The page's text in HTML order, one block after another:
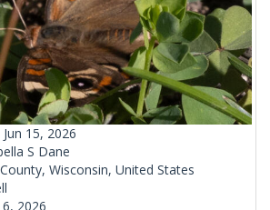
Jun 15, 2026
S Dane
Wisconsin, United States
2026